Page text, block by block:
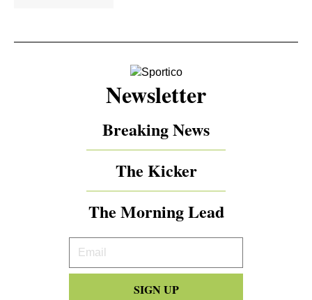
Newsletter
Breaking News
The Kicker
The Morning Lead
Your
Email
SIGN UP